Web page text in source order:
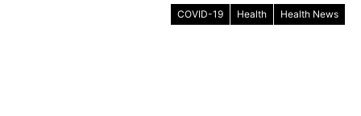
COVID-19 Health Health News